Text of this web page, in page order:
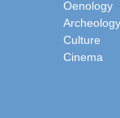
Oenology
Archeology
Culture
Cinema